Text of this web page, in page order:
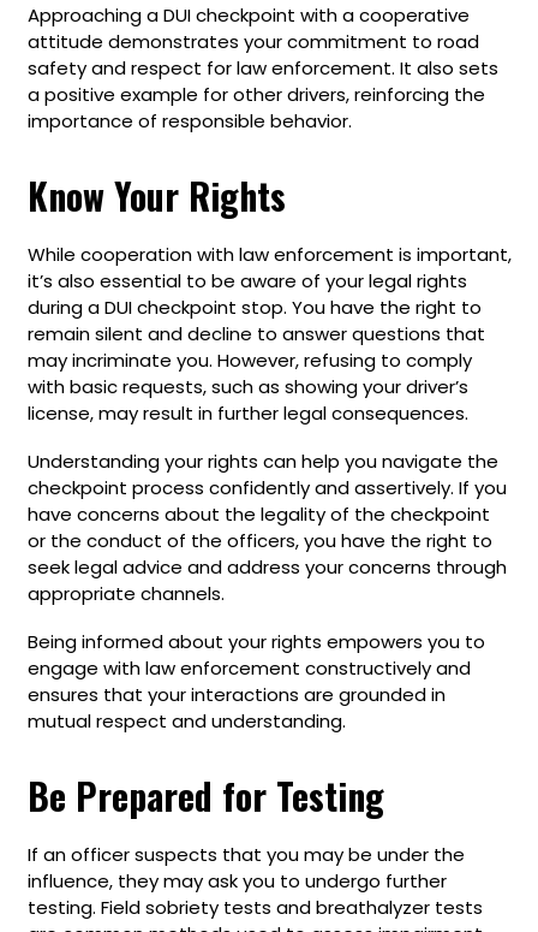
Approaching a DUI checkpoint with a cooperative
attitude demonstrates your commitment to road
safety and respect for law enforcement. It also sets
a positive example for other drivers, reinforcing the
importance of responsible behavior.
Know Your Rights
While cooperation with law enforcement is important,
it’s also essential to be aware of your legal rights
during a DUI checkpoint stop. You have the right to
remain silent and decline to answer questions that
may incriminate you. However, refusing to comply
with basic requests, such as showing your driver’s
license, may result in further legal consequences.
Understanding your rights can help you navigate the
checkpoint process confidently and assertively. If you
have concerns about the legality of the checkpoint
or the conduct of the officers, you have the right to
seek legal advice and address your concerns through
appropriate channels.
Being informed about your rights empowers you to
engage with law enforcement constructively and
ensures that your interactions are grounded in
mutual respect and understanding.
Be Prepared for Testing
If an officer suspects that you may be under the
influence, they may ask you to undergo further
testing. Field sobriety tests and breathalyzer tests